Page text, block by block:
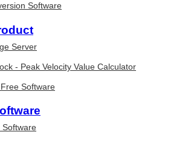
Software
Server
- Peak Velocity Value Calculator
Software
Software